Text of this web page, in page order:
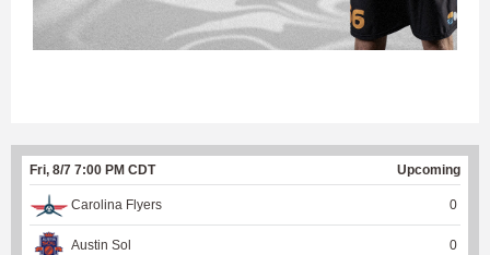
Fri, 8/7 7:00 PM CDT Upcoming
Carolina Flyers 0
Austin Sol 0